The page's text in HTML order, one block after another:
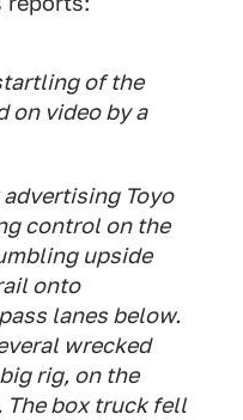
of the
on video by a
Toyo
control on the
upside
onto
lanes below.
wrecked
rig, on the
The box truck fell